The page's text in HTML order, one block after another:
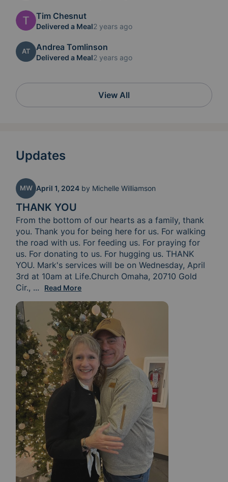
Tim Chesnut
Delivered a Meal2 years ago
AT Andrea Tomlinson
Delivered a Meal2 years ago
View All
Updates
THANK YOU
MW April 1, 2024 by Michelle Williamson
From the bottom of our hearts as a family, thank
you. Thank you for being here for us. For walking
the road with us. For feeding us. For praying for
us. For donating to us. For hugging us. THANK
YOU. Mark's services will be on Wednesday, April
3rd at 10am at Life.Church Omaha, 20710 Gold
Cir., Elkhorn, NE 68022 and his burial service will be
... Read More